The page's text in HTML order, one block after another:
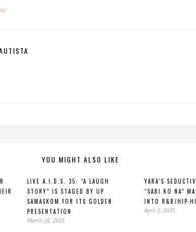
YOU MIGHT ALSO LIKE
LIVE A.I.D.S. 35: “A LAUGH
STORY” IS STAGED BY UP
SAMASKOM FOR ITS GOLDEN
PRESENTATION
March 28, 2025
YARA’S
“SABI KO NA”
INTO R&B/HIP-
April 2, 2025